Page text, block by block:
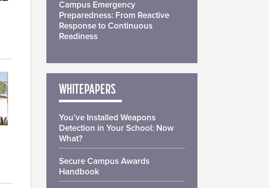
Campus Emergency
Preparedness: From Reactive
Response to Continuous
Readiness
WHITEPAPERS
You’ve Installed Weapons
Detection in Your School: Now
What?
Secure Campus Awards
Handbook